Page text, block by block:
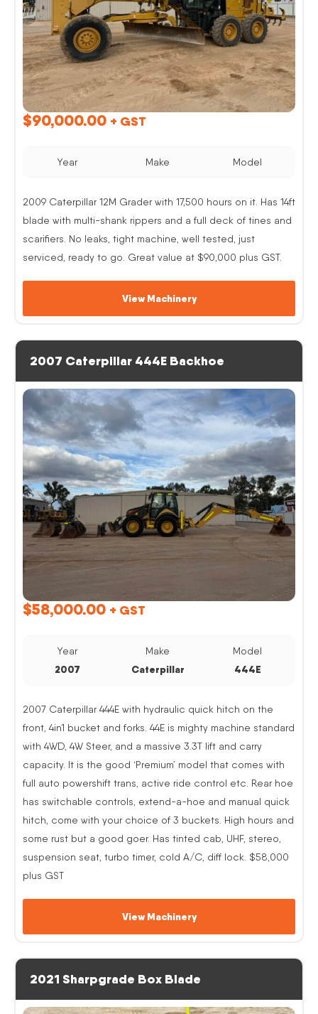
$90,000.00 + GST
Year Make Model
2009 Caterpillar 12M Grader with 17,500 hours on it. Has 14ft
blade with multi-shank rippers and a full deck of tines and
scarifiers. No leaks, tight machine, well tested, just
serviced, ready to go. Great value at $90,000 plus GST.
View Machinery
2007 Caterpillar 444E Backhoe
$58,000.00 + GST
Year
2007
Make
Caterpillar
Model
444E
2007 Caterpillar 444E with hydraulic quick hitch on the
front, 4in1 bucket and forks. 44E is mighty machine standard
with 4WD, 4W Steer, and a massive 3.3T lift and carry
capacity. It is the good ‘Premium’ model that comes with
full auto powershift trans, active ride control etc. Rear hoe
has switchable controls, extend-a-hoe and manual quick
hitch, come with your choice of 3 buckets. High hours and
some rust but a good goer. Has tinted cab, UHF, stereo,
suspension seat, turbo timer, cold A/C, diff lock. $58,000
plus GST
View Machinery
2021 Sharpgrade Box Blade